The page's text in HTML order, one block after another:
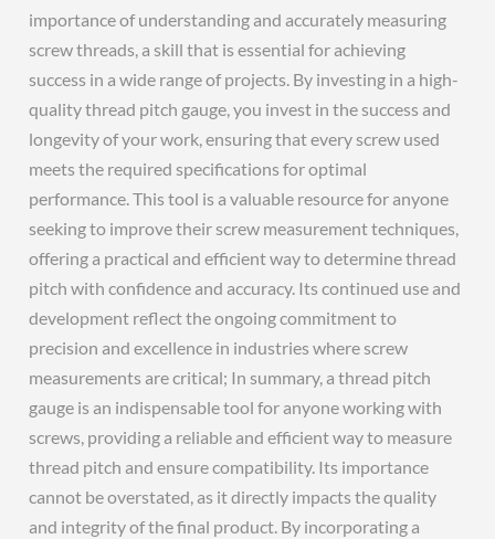
importance of understanding and accurately measuring
screw threads, a skill that is essential for achieving
success in a wide range of projects. By investing in a high-
quality thread pitch gauge, you invest in the success and
longevity of your work, ensuring that every screw used
meets the required specifications for optimal
performance. This tool is a valuable resource for anyone
seeking to improve their screw measurement techniques,
offering a practical and efficient way to determine thread
pitch with confidence and accuracy. Its continued use and
development reflect the ongoing commitment to
precision and excellence in industries where screw
measurements are critical; In summary, a thread pitch
gauge is an indispensable tool for anyone working with
screws, providing a reliable and efficient way to measure
thread pitch and ensure compatibility. Its importance
cannot be overstated, as it directly impacts the quality
and integrity of the final product. By incorporating a